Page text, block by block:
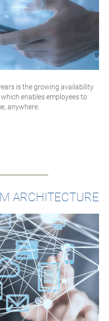
is the growing availability
enables employees to
anywhere.
ARCHITECTURE